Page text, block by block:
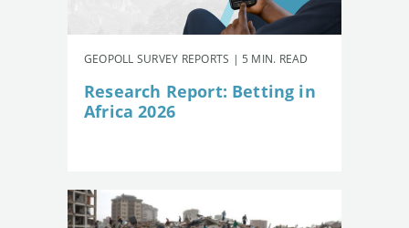
GEOPOLL SURVEY REPORTS | 5 MIN. READ
Research Report: Betting in
Africa 2026